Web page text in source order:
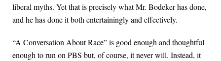
liberal myths. Yet that is precisely what Mr. Bodeker has done,
and he has done it both entertainingly and effectively.
“A Conversation About Race” is good enough and thoughtful
enough to run on PBS but, of course, it never will. Instead, it